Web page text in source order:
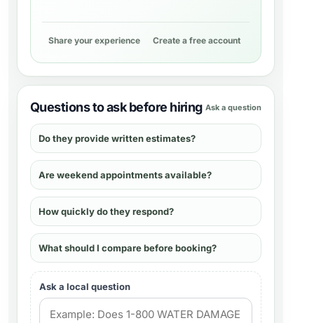
Share your experience Create a free account
Questions to ask before hiring Ask a question
Do they provide written estimates?
Are weekend appointments available?
How quickly do they respond?
What should I compare before booking?
Ask a local question